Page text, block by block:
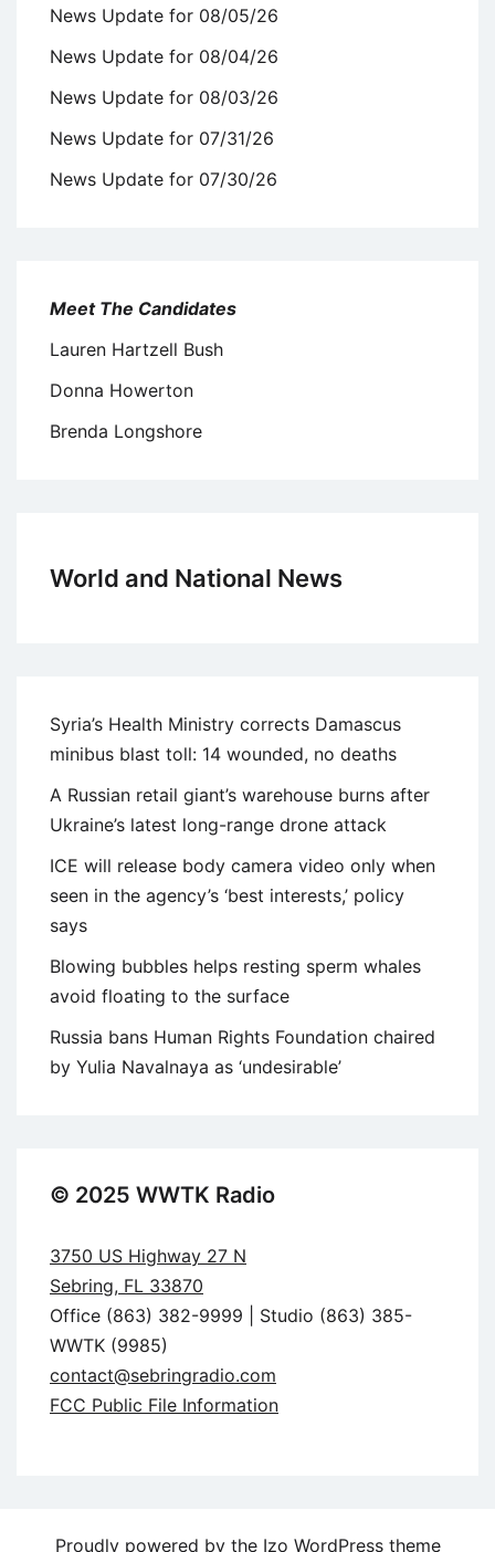
News Update for 08/05/26
News Update for 08/04/26
News Update for 08/03/26
News Update for 07/31/26
News Update for 07/30/26
Meet The Candidates
Lauren Hartzell Bush
Donna Howerton
Brenda Longshore
World and National News
Syria’s Health Ministry corrects Damascus
minibus blast toll: 14 wounded, no deaths
A Russian retail giant’s warehouse burns after
Ukraine’s latest long-range drone attack
ICE will release body camera video only when
seen in the agency’s ‘best interests,’ policy
says
Blowing bubbles helps resting sperm whales
avoid floating to the surface
Russia bans Human Rights Foundation chaired
by Yulia Navalnaya as ‘undesirable’
© 2025 WWTK Radio
3750 US Highway 27 N
Sebring, FL 33870
Office (863) 382-9999 | Studio (863) 385-
WWTK (9985)
contact@sebringradio.com
FCC Public File Information
Proudly powered by the Izo WordPress theme